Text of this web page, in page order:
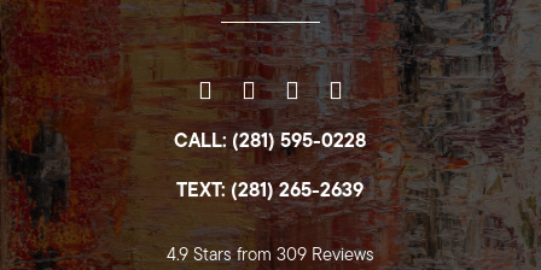
CALL: (281) 595-0228
TEXT: (281) 265-2639
4.9 Stars from 309 Reviews